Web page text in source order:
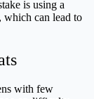
is using a
which can lead to
with few